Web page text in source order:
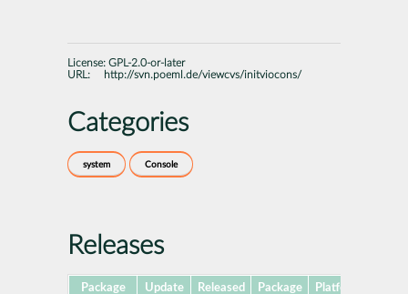
License: GPL-2.0-or-later
URL:
http://svn.poeml.de/viewcvs/initviocons/
Categories
system Console
Releases
Package Update Released Package Platforms